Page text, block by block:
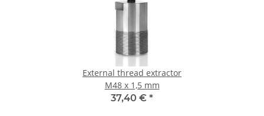
External thread extractor
M48 x 1,5 mm
37,40 € *